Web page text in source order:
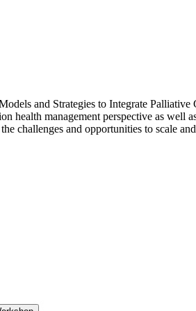
and Strategies to Integrate Palliative
health management perspective as well
challenges and opportunities to scale